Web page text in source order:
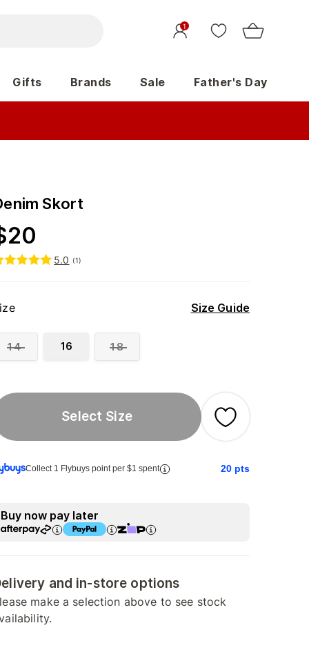
1
Gifts Brands Sale Father's Day
Skort
20
5.0 (1)
Size Guide
14 16 18
Select Size
Collect 1 Flybuys point per $1 spent 20 pts
Buy now pay later
and in-store options
make a selection above to see stock